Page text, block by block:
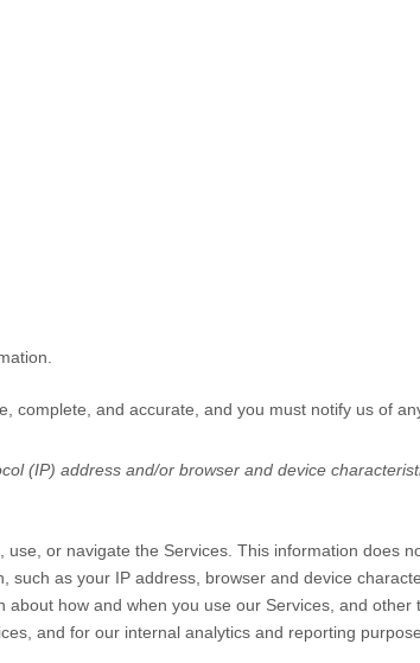
complete, and accurate, and you must notify us of
(IP) address and/or browser and device
or navigate the Services. This information does
as your IP address, browser and device
how and when you use our Services, and
and for our internal analytics and reporting